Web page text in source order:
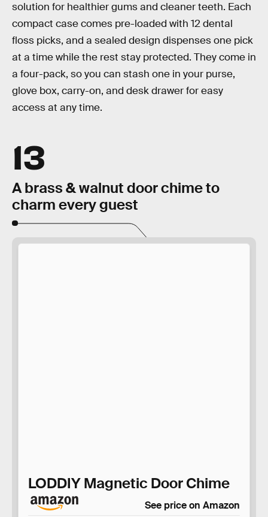
solution for healthier gums and cleaner teeth. Each
compact case comes pre-loaded with 12 dental
floss picks, and a sealed design dispenses one pick
at a time while the rest stay protected. They come in
a four-pack, so you can stash one in your purse,
glove box, carry-on, and desk drawer for easy
access at any time.
13
A brass & walnut door chime to
charm every guest
LODDIY Magnetic Door Chime
See price on Amazon